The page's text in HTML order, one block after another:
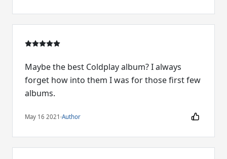
Maybe the best Coldplay album? I always
forget how into them I was for those first few
albums.
May 16 2021 ·Author